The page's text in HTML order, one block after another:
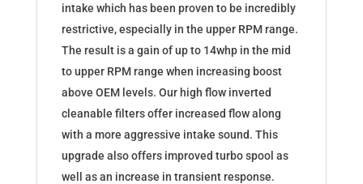
intake which has been proven to be incredibly
restrictive, especially in the upper RPM range.
The result is a gain of up to 14whp in the mid
to upper RPM range when increasing boost
above OEM levels. Our high flow inverted
cleanable filters offer increased flow along
with a more aggressive intake sound. This
upgrade also offers improved turbo spool as
well as an increase in transient response.